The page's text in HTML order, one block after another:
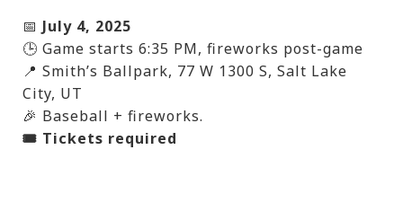
📅 July 4, 2025
🕒 Game starts 6:35 PM, fireworks post-game
📍 Smith’s Ballpark, 77 W 1300 S, Salt Lake
City, UT
🎉 Baseball + fireworks.
🎟️ Tickets required